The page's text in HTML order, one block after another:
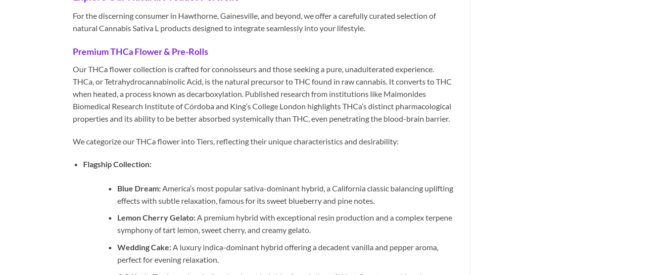
For the discerning consumer in Hawthorne, Gainesville, and beyond, we offer a carefully curated selection of
natural Cannabis Sativa L products designed to integrate seamlessly into your lifestyle.
Premium THCa Flower & Pre-Rolls
Our THCa flower collection is crafted for connoisseurs and those seeking a pure, unadulterated experience.
THCa, or Tetrahydrocannabinolic Acid, is the natural precursor to THC found in raw cannabis. It converts to THC
when heated, a process known as decarboxylation. Published research from institutions like Maimonides
Biomedical Research Institute of Córdoba and King’s College London highlights THCa’s distinct pharmacological
properties and its ability to be better absorbed systemically than THC, even penetrating the blood-brain barrier.
We categorize our THCa flower into Tiers, reflecting their unique characteristics and desirability:
Flagship Collection:
Blue Dream:America’s most popular sativa-dominant hybrid, a California classic balancing uplifting
effects with subtle relaxation, famous for its sweet blueberry and pine notes.
Lemon Cherry Gelato:A premium hybrid with exceptional resin production and a complex terpene
symphony of tart lemon, sweet cherry, and creamy gelato.
Wedding Cake:A luxury indica-dominant hybrid offering a decadent vanilla and pepper aroma,
perfect for evening relaxation.